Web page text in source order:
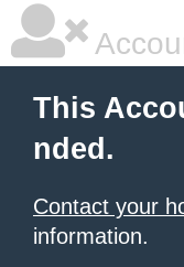
This
nded.
Contact your
information.